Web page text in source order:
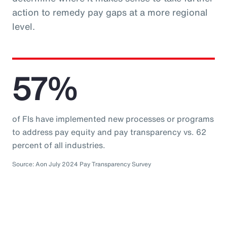
action to remedy pay gaps at a more regional
level.
57%
of FIs have implemented new processes or programs
to address pay equity and pay transparency vs. 62
percent of all industries.
Source: Aon July 2024 Pay Transparency Survey